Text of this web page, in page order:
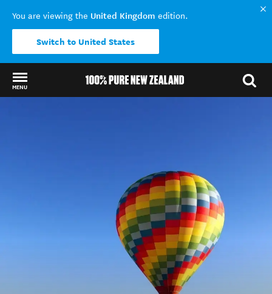
You are viewing the United Kingdom edition.
Switch to United States
MENU